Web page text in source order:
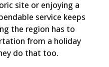
site or enjoying a
service keeps
the region has to
from a holiday
do that too.